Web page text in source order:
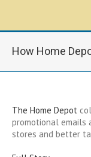
How Home
The Home Depot
promotional emails
stores and better